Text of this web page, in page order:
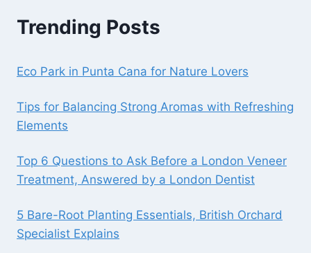
Trending Posts
Eco Park in Punta Cana for Nature Lovers
Tips for Balancing Strong Aromas with Refreshing
Elements
Top 6 Questions to Ask Before a London Veneer
Treatment, Answered by a London Dentist
5 Bare-Root Planting Essentials, British Orchard
Specialist Explains